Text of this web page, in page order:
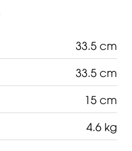
33.5 cm
33.5 cm
15 cm
4.6 kg